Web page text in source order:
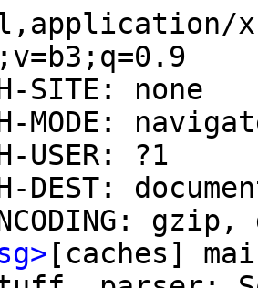
SITE: none
MODE:
USER: ?1
DEST:
[caches]